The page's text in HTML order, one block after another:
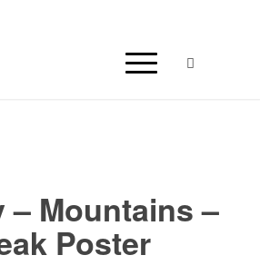
– Mountains –
Poster